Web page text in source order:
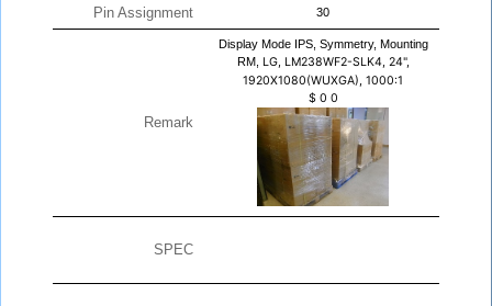
Pin Assignment 30
Remark
Display Mode IPS, Symmetry, Mounting
RM,
LG, LM238WF2-SLK4, 24",
1920X1080(WUXGA), 1000:1
$ 0 0
SPEC